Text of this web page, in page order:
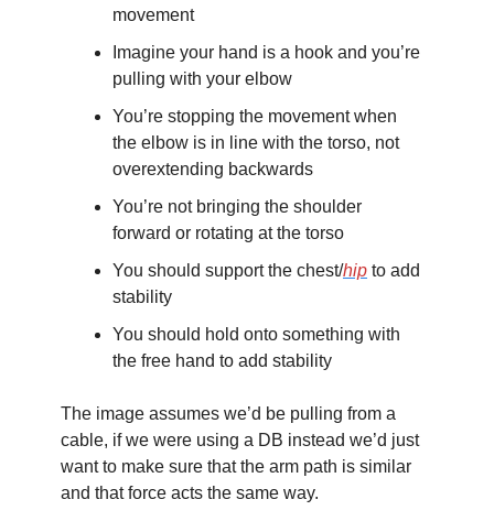
movement
Imagine your hand is a hook and you’re
pulling with your elbow
You’re stopping the movement when
the elbow is in line with the torso, not
overextending backwards
You’re not bringing the shoulder
forward or rotating at the torso
You should support the chest/hip to add
stability
You should hold onto something with
the free hand to add stability
The image assumes we’d be pulling from a
cable, if we were using a DB instead we’d just
want to make sure that the arm path is similar
and that force acts the same way.